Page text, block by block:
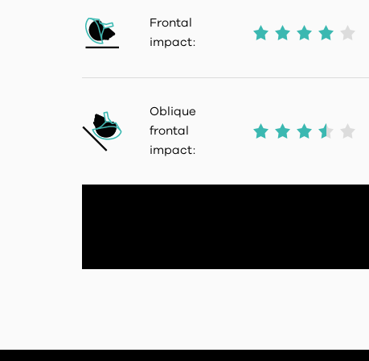
Frontal
impact:
Oblique
frontal
impact: